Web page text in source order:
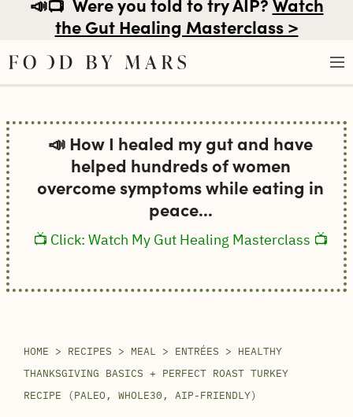
to
content
the Gut Healing Masterclass >
📣 How I healed my gut and have
helped hundreds of women
overcome symptoms while eating in
peace...
📺 Click: Watch My Gut Healing Masterclass 📺
HOME > RECIPES > MEAL > ENTRÉES > HEALTHY
THANKSGIVING BASICS + PERFECT ROAST TURKEY
RECIPE (PALEO, WHOLE30, AIP-FRIENDLY)